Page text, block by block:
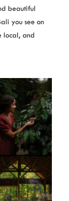
beautiful
you see on
local, and